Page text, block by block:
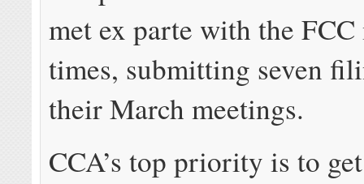
met ex parte with the
times, submitting seven
their March meetings.
CCA’s top priority is to